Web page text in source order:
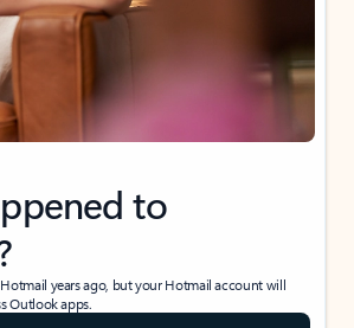
to
years ago, but your Hotmail account will
Outlook apps.